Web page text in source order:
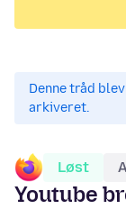
Denne tråd blev
arkiveret.
Løst
Youtube